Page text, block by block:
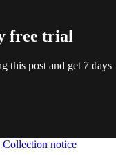
free trial
this post and get 7 days
Collection notice